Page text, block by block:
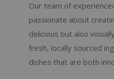
Our team of
passionate about
delicious but also
fresh, locally sourced
dishes that are both